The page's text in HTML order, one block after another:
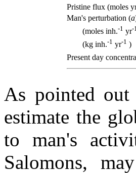
Pristine flux (moles
Man's perturbation (a
(moles inh.-1 yr-
(kg inh.-1 yr-1 )
Present day
As pointed
estimate the
to man's
Salomons,